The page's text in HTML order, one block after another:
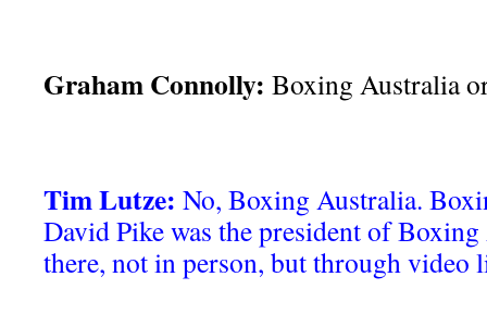
Graham Connolly: Boxing Australia
Tim Lutze: No, Boxing Australia.
David Pike was the president of
there, not in person, but through video